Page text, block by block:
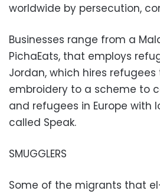
worldwide by persecution,
Businesses range from a
PichaEats, that employs
Jordan, which hires refugees
embroidery to a scheme to
and refugees in Europe with
called Speak.
SMUGGLERS
Some of the migrants that